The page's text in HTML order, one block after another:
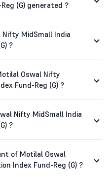
(G) generated ?
MidSmall India
?
Oswal Nifty
Fund-Reg (G) ?
Nifty MidSmall India
?
of Motilal Oswal
Index Fund-Reg (G) ?